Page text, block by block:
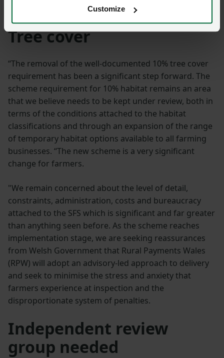
Customize
environment, communities and language.
Tree cover
“The removal of the well-documented 10% tree cover
requirement has been a significant step forward. The
scheme requirement for 10% habitat remains an area
that we believe needs to be kept under review, both in
terms of the conditions attached to the habitat
classifications and through an expansion of the range
of temporary habitat options available to all farming
businesses. “The new scheme is a very significant
change for farmers.
"We remain concerned about the level of detail,
constraints, administration, costs and bureaucracy
attached to the SFS which is significant and far greater
than anything seen before. As the scheme reaches
implementation stage, we are seeking reassurances
from Welsh Government that Rural Payments Wales
(RPW) will adopt an advisory-led approach to delivery
and seek to minimise the stress and anxiety that
farmers experience at inspection and the
disproportionate system of penalties.
Independent review
group needed